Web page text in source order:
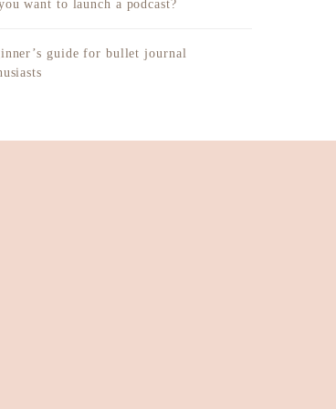
want to launch a podcast?
guide for bullet journal